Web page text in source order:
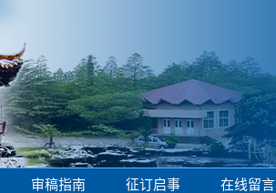
审稿指南 征订启事 在线留言